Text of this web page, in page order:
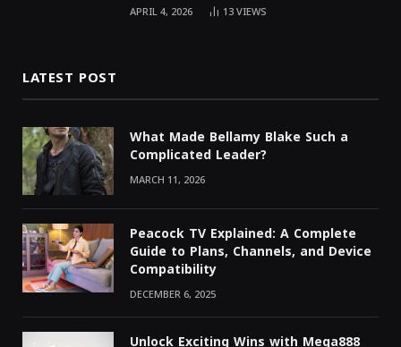
APRIL 4, 2026 13VIEWS
LATEST POST
What Made Bellamy Blake Such a
Complicated Leader?
MARCH 11, 2026
Peacock TV Explained: A Complete
Guide to Plans, Channels, and Device
Compatibility
DECEMBER 6, 2025